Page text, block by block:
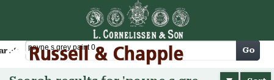
Cart Go